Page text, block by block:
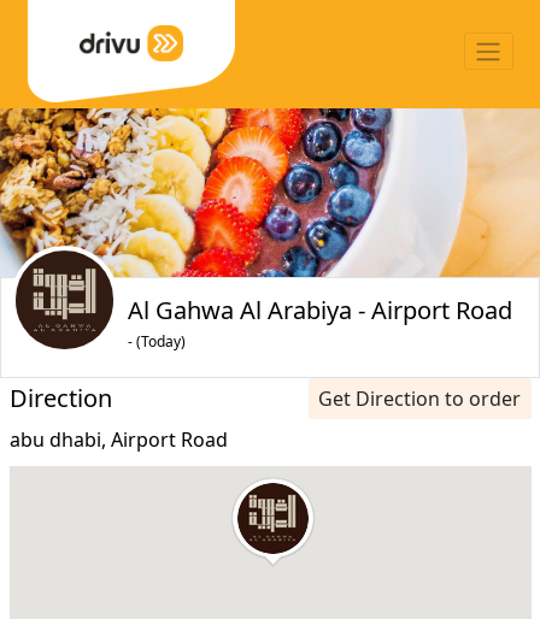
Al Gahwa Al Arabiya - Airport Road
- (Today)
Direction
Get Direction to order
abu dhabi, Airport Road